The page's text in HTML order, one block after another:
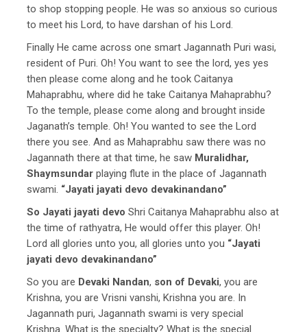
to shop stopping people. He was so anxious so curious
to meet his Lord, to have darshan of his Lord.
Finally He came across one smart Jagannath Puri wasi,
resident of Puri. Oh! You want to see the lord, yes yes
then please come along and he took Caitanya
Mahaprabhu, where did he take Caitanya Mahaprabhu?
To the temple, please come along and brought inside
Jaganath’s temple. Oh! You wanted to see the Lord
there you see. And as Mahaprabhu saw there was no
Jagannath there at that time, he saw Muralidhar,
Shaymsundar playing flute in the place of Jagannath
swami. “Jayati jayati devo devakinandano”
So Jayati jayati devo Shri Caitanya Mahaprabhu also at
the time of rathyatra, He would offer this player. Oh!
Lord all glories unto you, all glories unto you “Jayati
jayati devo devakinandano”
So you are Devaki Nandan, son of Devaki, you are
Krishna, you are Vrisni vanshi, Krishna you are. In
Jagannath puri, Jagannath swami is very special
Krishna. What is the specialty? What is the special